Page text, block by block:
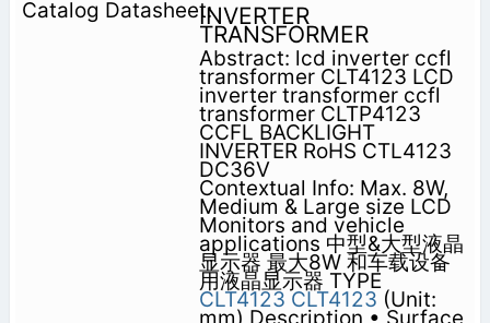
INVERTER
TRANSFORMER
Abstract: lcd inverter ccfl
transformer CLT4123 LCD
inverter transformer ccfl
transformer CLTP4123
CCFL BACKLIGHT
INVERTER RoHS CTL4123
DC36V
Contextual Info: Max. 8W,
Medium & Large size LCD
Monitors and vehicle
applications 中型&大型液晶
显示器 最大8W 和车载设备
用液晶显示器 TYPE
CLT4123 CLT4123 (Unit: